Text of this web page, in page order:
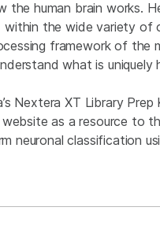
human brain works.
the wide variety of
framework of the
what is uniquely
Nextera XT Library
as a resource to
classification